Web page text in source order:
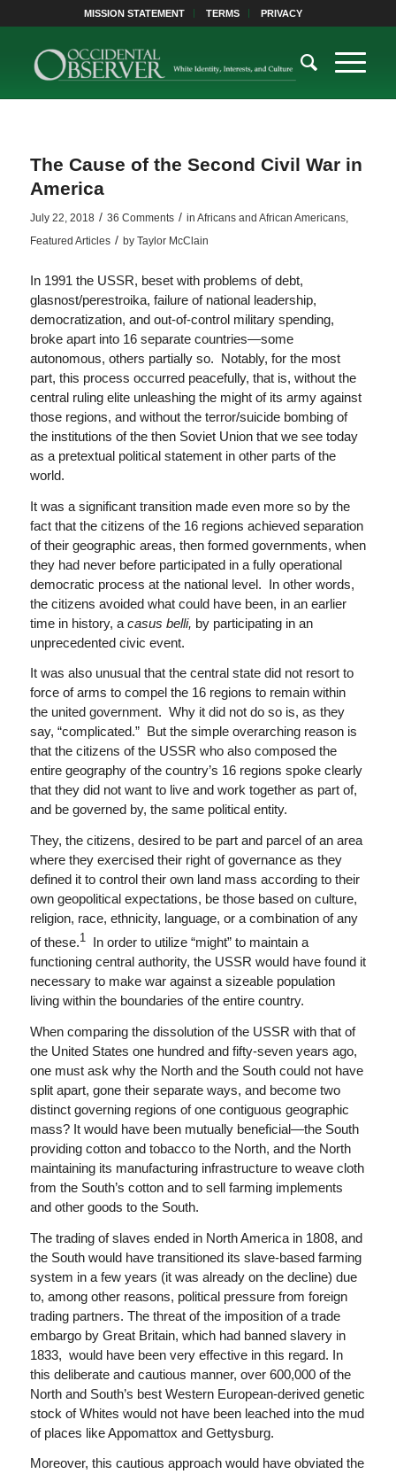
MISSION STATEMENT TERMS PRIVACY
The Cause of the Second Civil War in
America
July 22, 2018 / 36 Comments / in Africans and African Americans,
Featured Articles / by Taylor McClain
In 1991 the USSR, beset with problems of debt,
glasnost/perestroika, failure of national leadership,
democratization, and out-of-control military spending,
broke apart into 16 separate countries—some
autonomous, others partially so. Notably, for the most
part, this process occurred peacefully, that is, without the
central ruling elite unleashing the might of its army against
those regions, and without the terror/suicide bombing of
the institutions of the then Soviet Union that we see today
as a pretextual political statement in other parts of the
world.
It was a significant transition made even more so by the
fact that the citizens of the 16 regions achieved separation
of their geographic areas, then formed governments, when
they had never before participated in a fully operational
democratic process at the national level. In other words,
the citizens avoided what could have been, in an earlier
time in history, a casus belli, by participating in an
unprecedented civic event.
It was also unusual that the central state did not resort to
force of arms to compel the 16 regions to remain within
the united government. Why it did not do so is, as they
say, “complicated.” But the simple overarching reason is
that the citizens of the USSR who also composed the
entire geography of the country’s 16 regions spoke clearly
that they did not want to live and work together as part of,
and be governed by, the same political entity.
They, the citizens, desired to be part and parcel of an area
where they exercised their right of governance as they
defined it to control their own land mass according to their
own geopolitical expectations, be those based on culture,
religion, race, ethnicity, language, or a combination of any
of these.1
In order to utilize “might” to maintain a
functioning central authority, the USSR would have found it
necessary to make war against a sizeable population
living within the boundaries of the entire country.
When comparing the dissolution of the USSR with that of
the United States one hundred and fifty-seven years ago,
one must ask why the North and the South could not have
split apart, gone their separate ways, and become two
distinct governing regions of one contiguous geographic
mass? It would have been mutually beneficial—the South
providing cotton and tobacco to the North, and the North
maintaining its manufacturing infrastructure to weave cloth
from the South’s cotton and to sell farming implements
and other goods to the South.
The trading of slaves ended in North America in 1808, and
the South would have transitioned its slave-based farming
system in a few years (it was already on the decline) due
to, among other reasons, political pressure from foreign
trading partners. The threat of the imposition of a trade
embargo by Great Britain, which had banned slavery in
1833, would have been very effective in this regard. In
this deliberate and cautious manner, over 600,000 of the
North and South’s best Western European-derived genetic
stock of Whites would not have been leached into the mud
of places like Appomattox and Gettysburg.
Moreover, this cautious approach would have obviated the